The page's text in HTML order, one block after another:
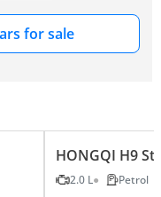
for sale
HONGQI H9
2.0 L Petrol